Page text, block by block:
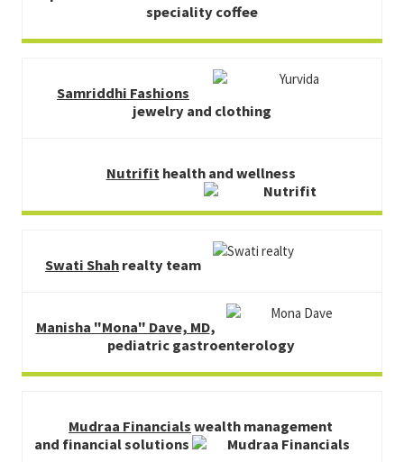
speciality coffee
Samriddhi Fashions
jewelry and clothing
Nutrifit health and wellness
Swati Shah realty team
Manisha "Mona" Dave, MD,
pediatric gastroenterology
Mudraa Financials wealth management
and financial solutions